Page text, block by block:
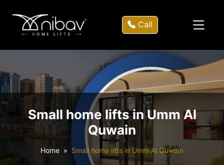
Call
Small home lifts in Umm Al
Quwain
Home Small home lifts in Umm Al Quwain